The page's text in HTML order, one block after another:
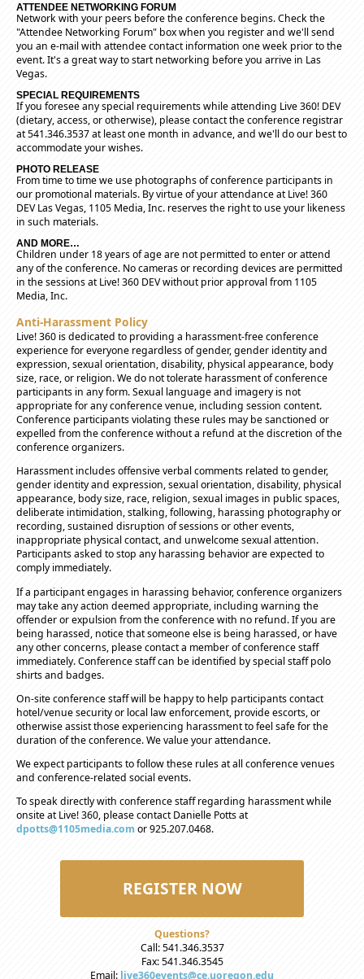
ATTENDEE NETWORKING FORUM
Network with your peers before the conference begins. Check the
"Attendee Networking Forum" box when you register and we'll send
you an e-mail with attendee contact information one week prior to the
event. It's a great way to start networking before you arrive in Las
Vegas.
SPECIAL REQUIREMENTS
If you foresee any special requirements while attending Live 360! DEV
(dietary, access, or otherwise), please contact the conference registrar
at 541.346.3537 at least one month in advance, and we'll do our best to
accommodate your wishes.
PHOTO RELEASE
From time to time we use photographs of conference participants in
our promotional materials. By virtue of your attendance at Live! 360
DEV Las Vegas, 1105 Media, Inc. reserves the right to use your likeness
in such materials.
AND MORE…
Children under 18 years of age are not permitted to enter or attend
any of the conference. No cameras or recording devices are permitted
in the sessions at Live! 360 DEV without prior approval from 1105
Media, Inc.
Anti-Harassment Policy
Live! 360 is dedicated to providing a harassment-free conference
experience for everyone regardless of gender, gender identity and
expression, sexual orientation, disability, physical appearance, body
size, race, or religion. We do not tolerate harassment of conference
participants in any form. Sexual language and imagery is not
appropriate for any conference venue, including session content.
Conference participants violating these rules may be sanctioned or
expelled from the conference without a refund at the discretion of the
conference organizers.
Harassment includes offensive verbal comments related to gender,
gender identity and expression, sexual orientation, disability, physical
appearance, body size, race, religion, sexual images in public spaces,
deliberate intimidation, stalking, following, harassing photography or
recording, sustained disruption of sessions or other events,
inappropriate physical contact, and unwelcome sexual attention.
Participants asked to stop any harassing behavior are expected to
comply immediately.
If a participant engages in harassing behavior, conference organizers
may take any action deemed appropriate, including warning the
offender or expulsion from the conference with no refund. If you are
being harassed, notice that someone else is being harassed, or have
any other concerns, please contact a member of conference staff
immediately. Conference staff can be identified by special staff polo
shirts and badges.
On-site conference staff will be happy to help participants contact
hotel/venue security or local law enforcement, provide escorts, or
otherwise assist those experiencing harassment to feel safe for the
duration of the conference. We value your attendance.
We expect participants to follow these rules at all conference venues
and conference-related social events.
To speak directly with conference staff regarding harassment while
onsite at Live! 360, please contact Danielle Potts at
dpotts@1105media.comor 925.207.0468.
REGISTER NOW
Questions?
Call: 541.346.3537
Fax: 541.346.3545
Email: live360events@ce.uoregon.edu